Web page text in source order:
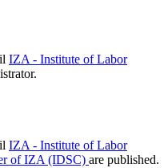
IZA - Institute of Labor
IZA - Institute of Labor
of IZA (IDSC) are published.